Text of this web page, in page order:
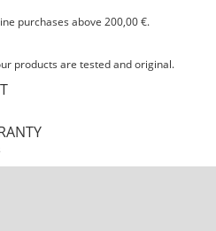
purchases above 200,00 €.
products are tested and original.